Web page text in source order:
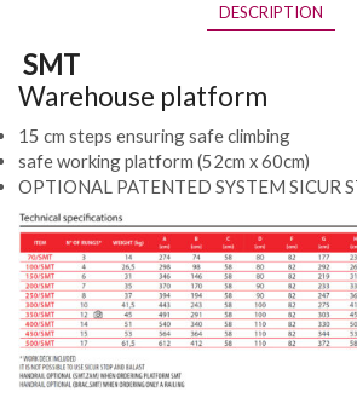
DESCRIPTION
SMT
Warehouse platform
15 cm steps ensuring safe climbing
safe working platform (52cm x 60cm)
OPTIONAL PATENTED SYSTEM SICUR